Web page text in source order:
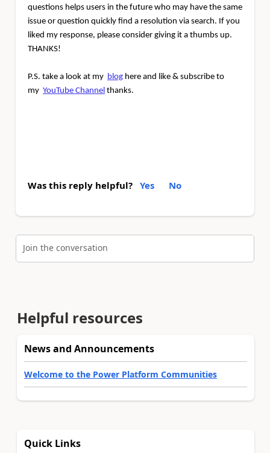
questions helps users in the future who may have the same
issue or question quickly find a resolution via search. If you
liked my response, please consider giving it a thumbs up.
THANKS!
P.S. take a look at my blog here and like & subscribe to
my YouTube Channel thanks.
Was this reply helpful? Yes No
Join the conversation
Helpful resources
News and Announcements
Welcome to the Power Platform Communities
Quick Links